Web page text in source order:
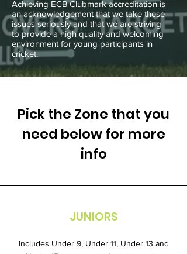
Achieving ECB Clubmark accreditation is
an acknowledgement that we take these
issues seriously and that we are striving
to provide a high quality and welcoming
environment for young participants in
cricket.
Pick the Zone that you
need below for more
info
JUNIORS
Includes Under 9, Under 11, Under 13 and